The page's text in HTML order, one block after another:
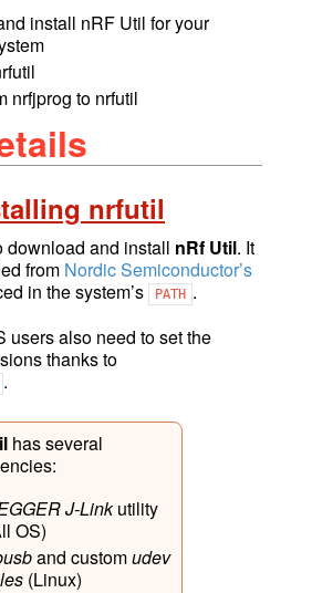
install nRF Util for your
nrfjprog to nrfutil
nrfutil
download and install nRf Util. It
from Nordic Semiconductor’s
in the system’s PATH .
users also need to set the
thanks to
.
has several
J-Linkutility
OS)
and customudev
(Linux)